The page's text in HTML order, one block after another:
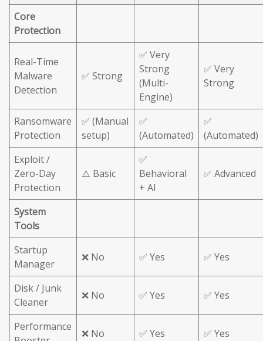
Core
Protection
Real-Time
Malware
Detection
✅ Strong
✅ Very
Strong
(Multi-
Engine)
✅ Very
Strong
Ransomware
Protection
✅ (Manual
setup)
✅
(Automated)
✅
(Automated)
Exploit /
Zero-Day
Protection
⚠️ Basic
✅
Behavioral
+ AI
✅ Advanced
System
Tools
Startup
Manager
❌ No ✅ Yes ✅ Yes
Disk / Junk
Cleaner
❌ No ✅ Yes ✅ Yes
Performance
❌ No ✅ Yes ✅ Yes